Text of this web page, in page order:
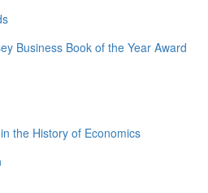
Business Book of the Year Award
the History of Economics